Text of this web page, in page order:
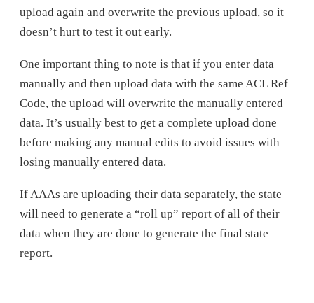
upload again and overwrite the previous upload, so it
doesn’t hurt to test it out early.
One important thing to note is that if you enter data
manually and then upload data with the same ACL Ref
Code, the upload will overwrite the manually entered
data. It’s usually best to get a complete upload done
before making any manual edits to avoid issues with
losing manually entered data.
If AAAs are uploading their data separately, the state
will need to generate a “roll up” report of all of their
data when they are done to generate the final state
report.